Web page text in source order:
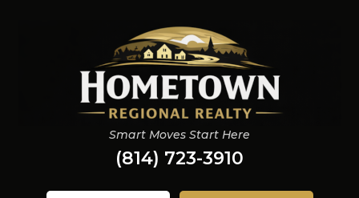
Smart Moves Start Here
(814) 723-3910